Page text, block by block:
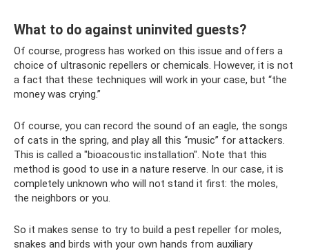
What to do against uninvited guests?
Of course, progress has worked on this issue and offers a
choice of ultrasonic repellers or chemicals. However, it is not
a fact that these techniques will work in your case, but “the
money was crying.”
Of course, you can record the sound of an eagle, the songs
of cats in the spring, and play all this “music” for attackers.
This is called a "bioacoustic installation". Note that this
method is good to use in a nature reserve. In our case, it is
completely unknown who will not stand it first: the moles,
the neighbors or you.
So it makes sense to try to build a pest repeller for moles,
snakes and birds with your own hands from auxiliary